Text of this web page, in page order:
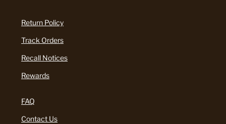
Return Policy
Track Orders
Recall Notices
Rewards
FAQ
Contact Us